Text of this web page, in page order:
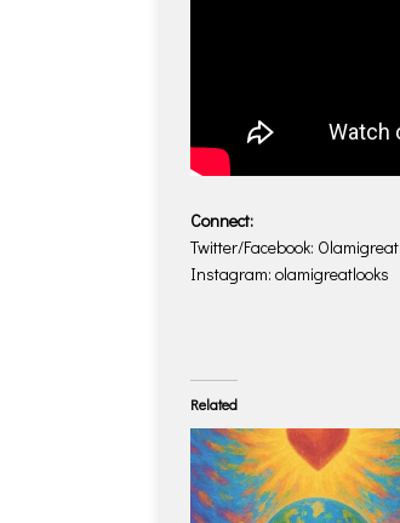
Connect:
Twitter/Facebook: Olamigreat
Instagram: olamigreatlooks
Related